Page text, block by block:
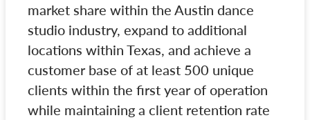
market share within the Austin dance
studio industry, expand to additional
locations within Texas, and achieve a
customer base of at least 500 unique
clients within the first year of operation
while maintaining a client retention rate